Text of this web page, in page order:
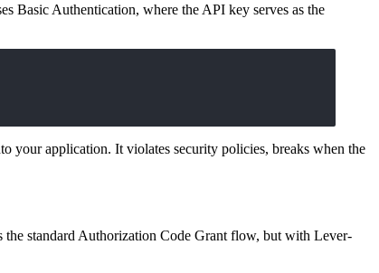
Basic Authentication, where the API key serves as the
your application. It violates security policies, breaks when the
standard Authorization Code Grant flow, but with Lever-